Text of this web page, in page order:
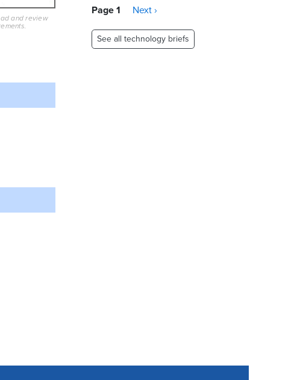
and review
Pagination
Page 1
Next
Next ›
See all technology briefs